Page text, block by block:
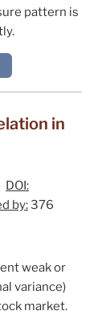
pattern is
in
DOI:
by:376
weak or
variance)
market.